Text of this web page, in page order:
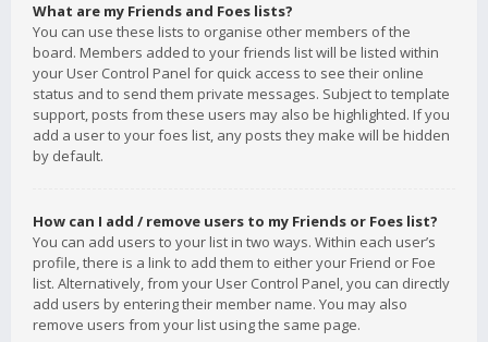
What are my Friends and Foes lists?
You can use these lists to organise other members of the
board. Members added to your friends list will be listed within
your User Control Panel for quick access to see their online
status and to send them private messages. Subject to template
support, posts from these users may also be highlighted. If you
add a user to your foes list, any posts they make will be hidden
by default.
How can I add / remove users to my Friends or Foes list?
You can add users to your list in two ways. Within each user’s
profile, there is a link to add them to either your Friend or Foe
list. Alternatively, from your User Control Panel, you can directly
add users by entering their member name. You may also
remove users from your list using the same page.